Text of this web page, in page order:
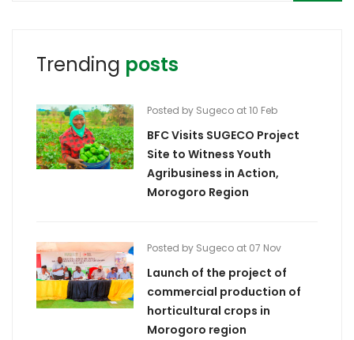
Trending posts
Posted by Sugeco at 10 Feb
BFC Visits SUGECO Project
Site to Witness Youth
Agribusiness in Action,
Morogoro Region
Posted by Sugeco at 07 Nov
Launch of the project of
commercial production of
horticultural crops in
Morogoro region